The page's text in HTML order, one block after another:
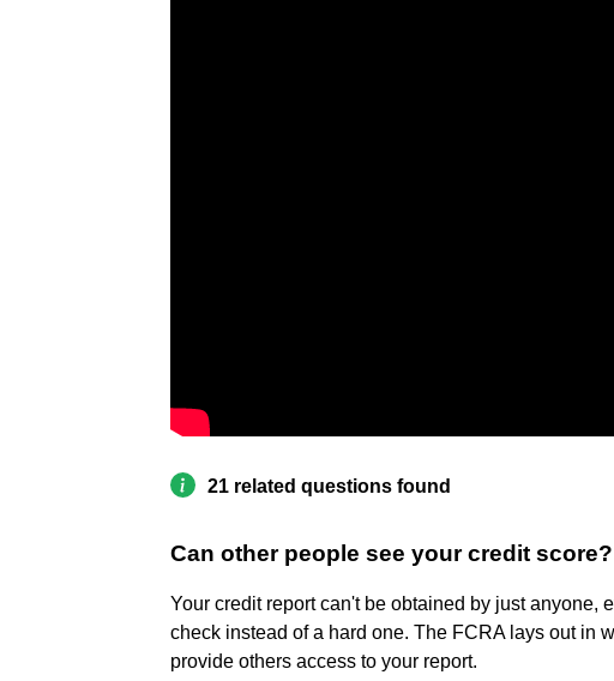
21 related questions found
Can other people see your credit score?
Your credit report can't be obtained by just anyone,
check instead of a hard one. The FCRA lays out in
provide others access to your report.